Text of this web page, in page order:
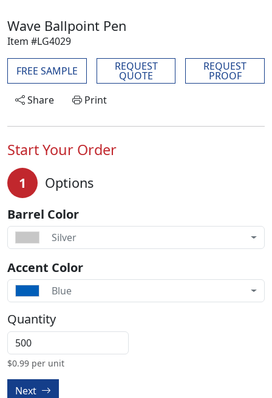
Wave Ballpoint Pen
Item #LG4029
FREE SAMPLE REQUEST
QUOTE
REQUEST
PROOF
Share
Print
Start Your Order
1 Options
Barrel Color
Silver
Accent Color
Blue
Quantity
$0.99 per unit
Next